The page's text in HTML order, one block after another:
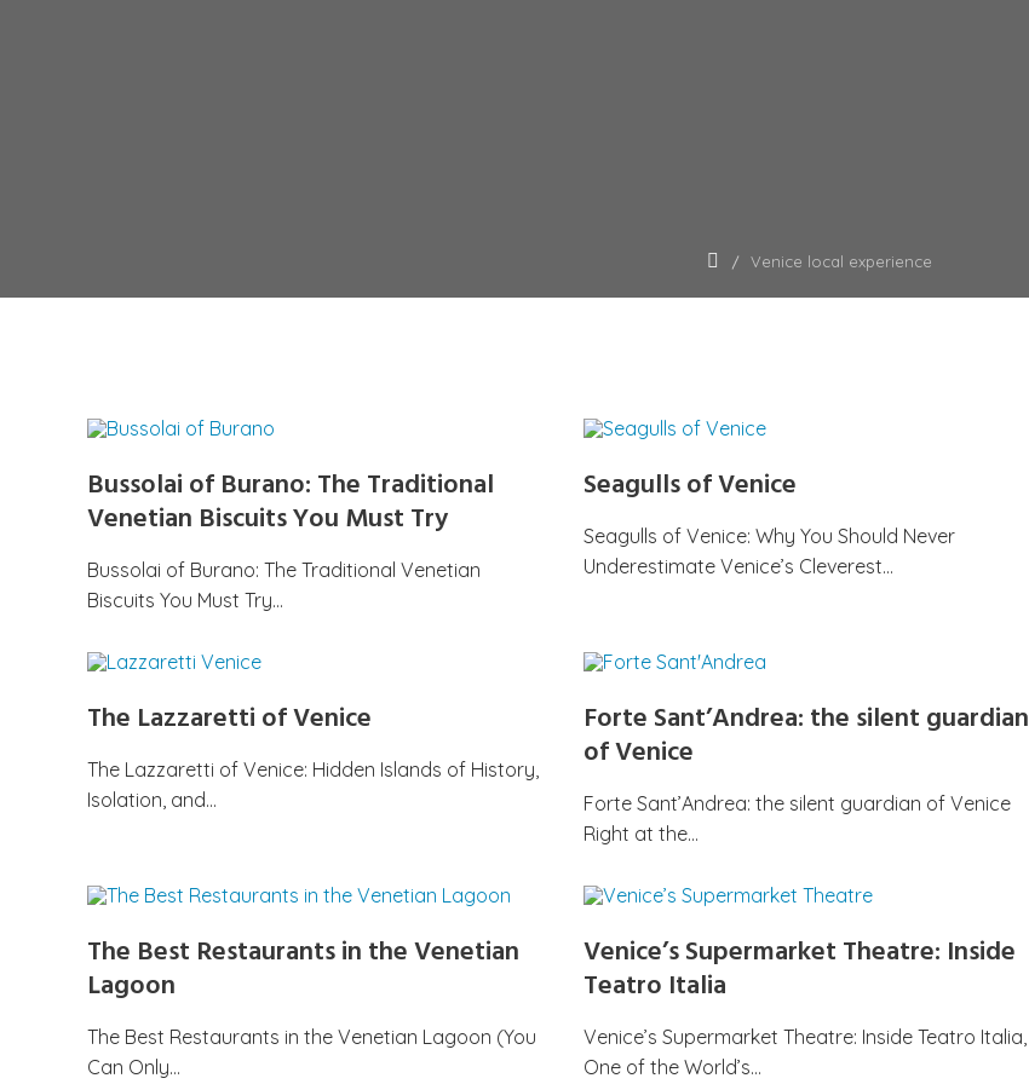
Venice local experience
Bussolai of Burano: The Traditional
Venetian Biscuits You Must Try
Bussolai of Burano: The Traditional Venetian
Biscuits You Must Try…
Seagulls of Venice
Seagulls of Venice: Why You Should Never
Underestimate Venice’s Cleverest…
The Lazzaretti of Venice
The Lazzaretti of Venice: Hidden Islands of History,
Isolation, and…
Forte Sant’Andrea: the silent guardian
of Venice
Forte Sant’Andrea: the silent guardian of Venice
Right at the…
The Best Restaurants in the Venetian
Lagoon
The Best Restaurants in the Venetian Lagoon (You
Can Only…
Venice’s Supermarket Theatre: Inside
Teatro Italia
Venice’s Supermarket Theatre: Inside Teatro Italia,
One of the World’s…